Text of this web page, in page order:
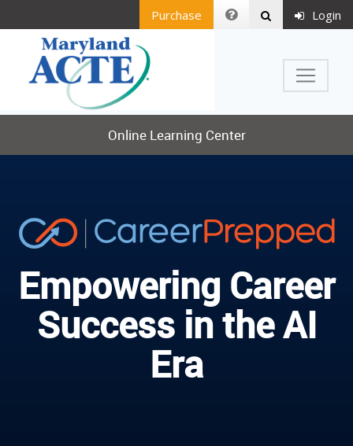
Purchase Login
Online Learning Center
Empowering Career
Success in the AI
Era